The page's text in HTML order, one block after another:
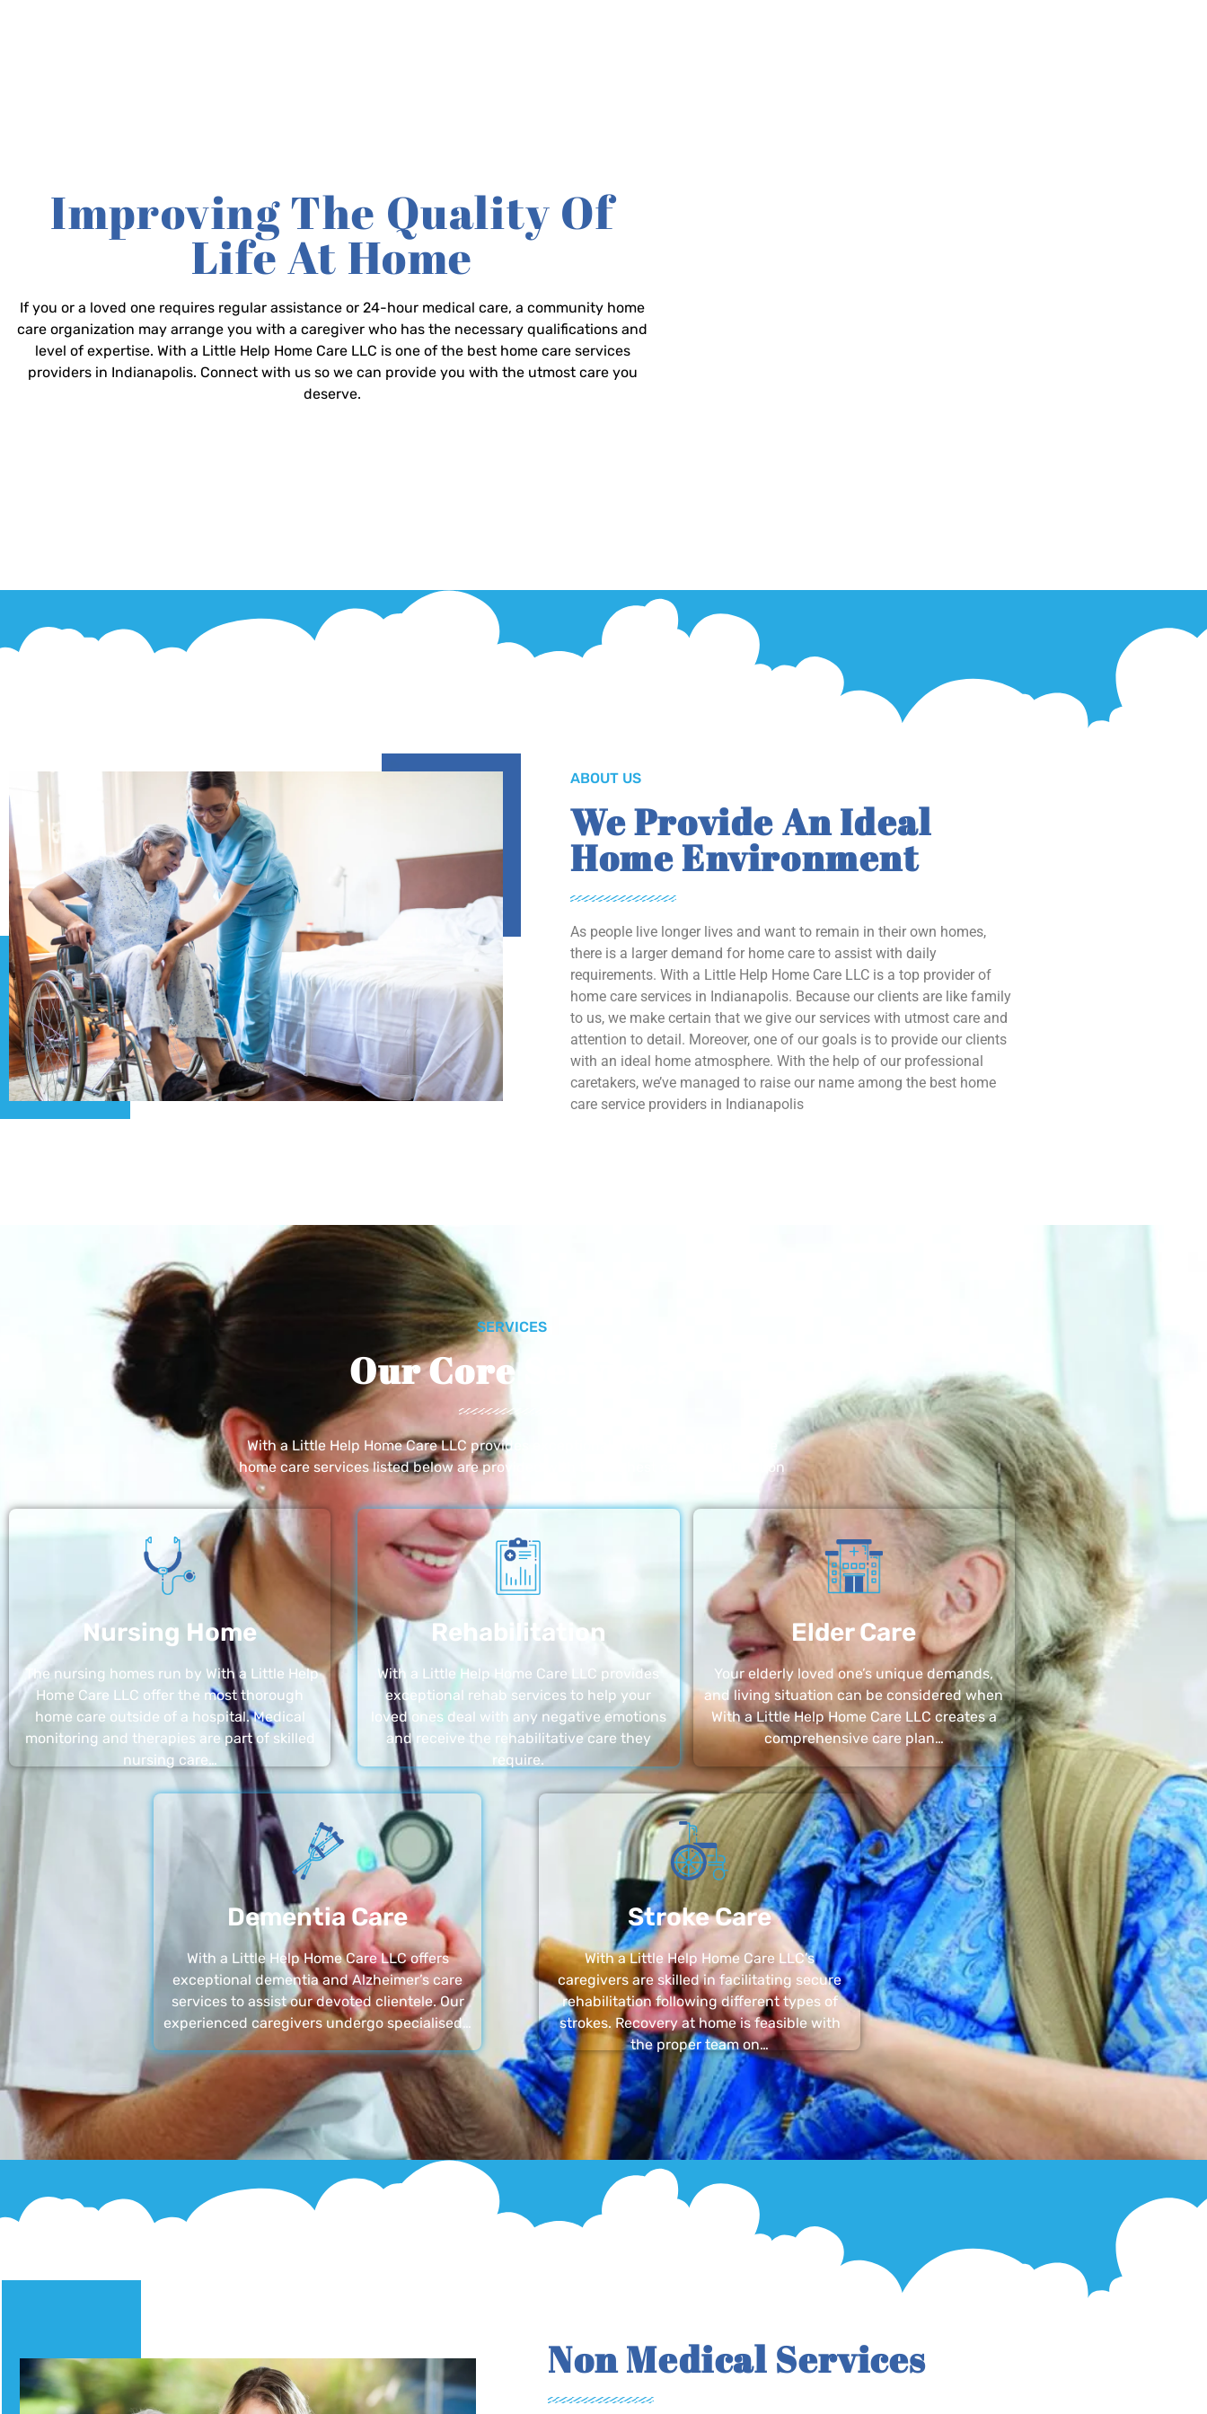
Improving The Quality Of
Life At Home
If you or a loved one requires regular assistance or 24-hour medical care, a community home
care organization may arrange you with a caregiver who has the necessary qualifications and
level of expertise. With a Little Help Home Care LLC is one of the best home care services
providers in Indianapolis. Connect with us so we can provide you with the utmost care you
deserve.
ABOUT US
We Provide An Ideal
Home Environment
As people live longer lives and want to remain in their own homes,
there is a larger demand for home care to assist with daily
requirements. With a Little Help Home Care LLC is a top provider of
home care services in Indianapolis. Because our clients are like family
to us, we make certain that we give our services with utmost care and
attention to detail. Moreover, one of our goals is to provide our clients
with an ideal home atmosphere. With the help of our professional
caretakers, we’ve managed to raise our name among the best home
care service providers in Indianapolis
SERVICES
Our Core Services
With a Little Help Home Care LLC provides exceptional home care services. The
home care services listed below are provided with the highest care and attention
Nursing Home
The nursing homes run by With a Little Help
Home Care LLC offer the most thorough
home care outside of a hospital. Medical
monitoring and therapies are part of skilled
nursing care…
Rehabilitation
With a Little Help Home Care LLC provides
exceptional rehab services to help your
loved ones deal with any negative emotions
and receive the rehabilitative care they
require.
Elder Care
Your elderly loved one’s unique demands,
and living situation can be considered when
With a Little Help Home Care LLC creates a
comprehensive care plan…
Dementia Care
With a Little Help Home Care LLC offers
exceptional dementia and Alzheimer’s care
services to assist our devoted clientele. Our
experienced caregivers undergo specialised…
Stroke Care
With a Little Help Home Care LLC’s
caregivers are skilled in facilitating secure
rehabilitation following different types of
strokes. Recovery at home is feasible with
the proper team on…
Non Medical Services